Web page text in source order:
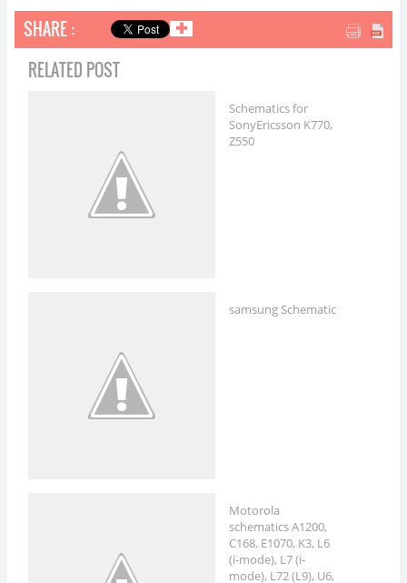
SHARE : ✚
RELATED POST
Schematics for
SonyEricsson K770,
Z550
samsung Schematic
Motorola
schematics A1200,
C168, E1070, K3, L6
(i-mode), L7 (i-
mode), L72 (L9), U6,